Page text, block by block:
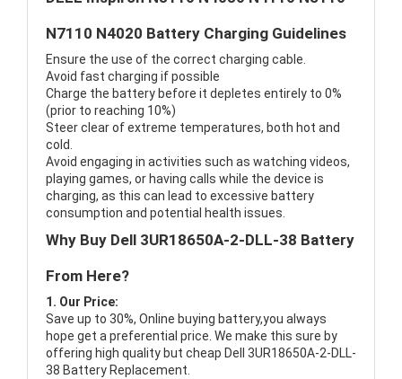
N7110 N4020 Battery Charging Guidelines
Ensure the use of the correct charging cable.
Avoid fast charging if possible
Charge the battery before it depletes entirely to 0%
(prior to reaching 10%)
Steer clear of extreme temperatures, both hot and
cold.
Avoid engaging in activities such as watching videos,
playing games, or having calls while the device is
charging, as this can lead to excessive battery
consumption and potential health issues.
Why Buy Dell 3UR18650A-2-DLL-38 Battery
From Here?
1. Our Price:
Save up to 30%, Online buying battery,you always
hope get a preferential price. We make this sure by
offering high quality but cheap Dell 3UR18650A-2-DLL-
38 Battery Replacement.